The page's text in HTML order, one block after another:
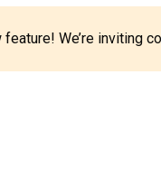
feature! We’re inviting